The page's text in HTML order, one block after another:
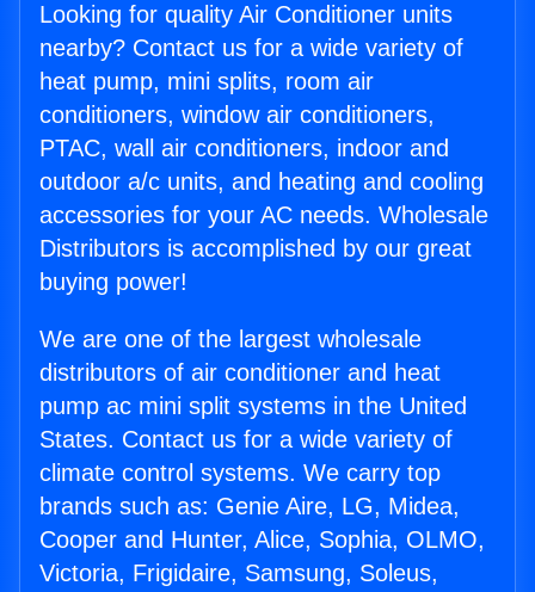
Looking for quality Air Conditioner units
nearby? Contact us for a wide variety of
heat pump, mini splits, room air
conditioners, window air conditioners,
PTAC, wall air conditioners, indoor and
outdoor a/c units, and heating and cooling
accessories for your AC needs. Wholesale
Distributors is accomplished by our great
buying power!
We are one of the largest wholesale
distributors of air conditioner and heat
pump ac mini split systems in the United
States. Contact us for a wide variety of
climate control systems. We carry top
brands such as: Genie Aire, LG, Midea,
Cooper and Hunter, Alice, Sophia, OLMO,
Victoria, Frigidaire, Samsung, Soleus,